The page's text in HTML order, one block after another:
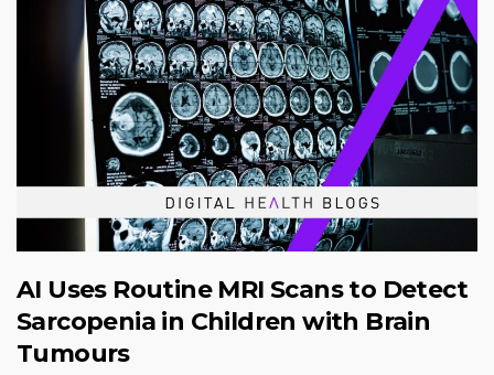
AI Uses Routine MRI Scans to Detect
Sarcopenia in Children with Brain
Tumours